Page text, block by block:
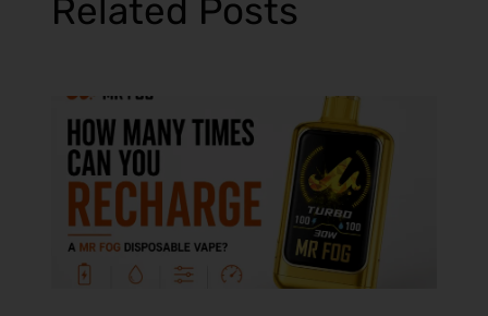
Related Posts